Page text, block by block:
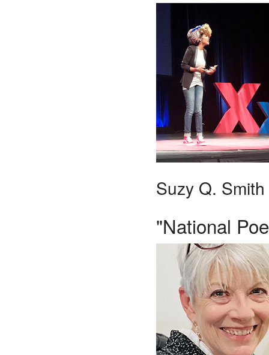
Suzy Q. Smith
"National